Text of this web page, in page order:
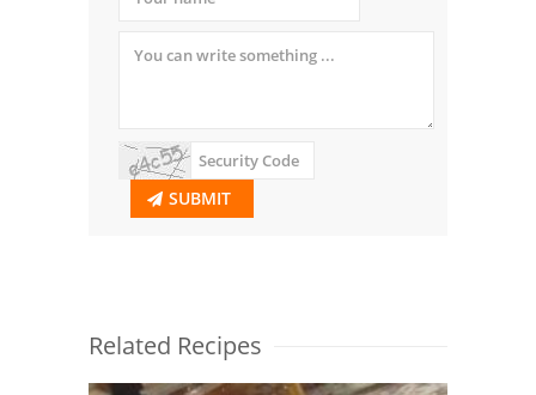
SUBMIT
Related Recipes